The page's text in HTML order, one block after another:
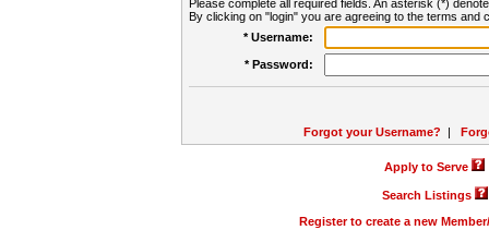
Please complete all required fields. An asterisk (*)
By clicking on "login" you are agreeing to the terms and
* Username:
* Password:
Forgot your Username? |
Apply to Serve
Search Listings
Register to create a new